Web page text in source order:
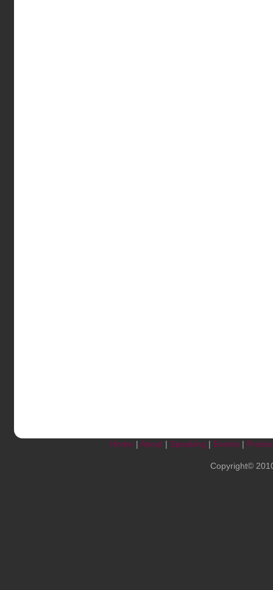
Home | About| Speaking | Events|
Copyright©